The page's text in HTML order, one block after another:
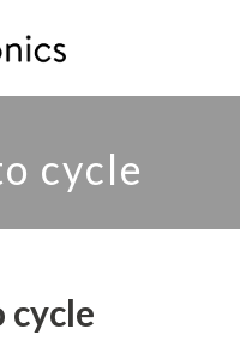
cycle
cycle